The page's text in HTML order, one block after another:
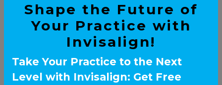
Shape the Future of
Your Practice with
Invisalign!
Take Your Practice to the Next
Level with Invisalign: Get Free